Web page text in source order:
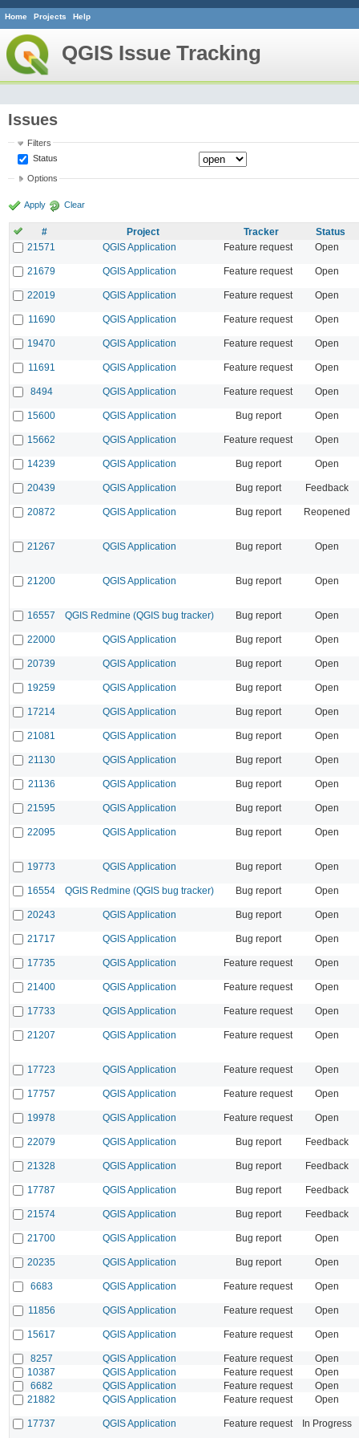
Home Projects Help
QGIS Issue Tracking
Issues
Filters
Status
Options
Apply Clear
# Project Tracker
Status
21571
QGIS Application Feature request Open
21679 QGIS Application Feature request Open
22019 QGIS Application Feature request Open
11690 QGIS Application Feature request Open
19470 QGIS Application Feature request Open
11691 QGIS Application Feature request Open
8494 QGIS Application Feature request Open
15600 QGIS Application Bug report Open
15662 QGIS Application Feature request Open
14239 QGIS Application Bug report Open
20439 QGIS Application Bug report Feedback
20872 QGIS Application Bug report Reopened
21267 QGIS Application Bug report Open
21200 QGIS Application Bug report Open
16557 QGIS Redmine (QGIS bug tracker) Bug report Open
22000 QGIS Application Bug report Open
20739 QGIS Application Bug report Open
19259 QGIS Application Bug report Open
17214 QGIS Application Bug report Open
21081 QGIS Application Bug report Open
21130 QGIS Application Bug report Open
21136 QGIS Application Bug report Open
21595 QGIS Application Bug report Open
22095 QGIS Application Bug report Open
19773 QGIS Application Bug report Open
16554 QGIS Redmine (QGIS bug tracker) Bug report Open
20243 QGIS Application Bug report Open
21717 QGIS Application Bug report Open
17735 QGIS Application Feature request Open
21400 QGIS Application Feature request Open
17733 QGIS Application Feature request Open
21207 QGIS Application Feature request Open
17723 QGIS Application Feature request Open
17757 QGIS Application Feature request Open
19978 QGIS Application Feature request Open
22079 QGIS Application Bug report Feedback
21328 QGIS Application Bug report Feedback
17787 QGIS Application Bug report Feedback
21574 QGIS Application Bug report Feedback
21700 QGIS Application Bug report Open
20235 QGIS Application Bug report Open
6683 QGIS Application Feature request Open
11856 QGIS Application Feature request Open
15617 QGIS Application Feature request Open
8257 QGIS Application Feature request
Open
10387
QGIS Application Feature request
Open
6682
QGIS Application Feature request
Open
21882
QGIS Application Feature request Open
17737 QGIS Application Feature request In Progress